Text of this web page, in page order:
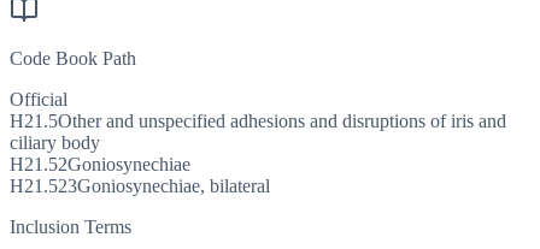
Code Book Path
Official
H21.5Other and unspecified adhesions and disruptions of iris and
ciliary body
H21.52Goniosynechiae
H21.523Goniosynechiae, bilateral
Inclusion Terms